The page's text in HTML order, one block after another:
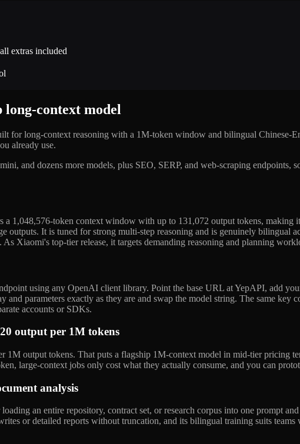
extras included
context model
for long-context reasoning with a 1M-token window and bilingual Chinese-
already use.
and dozens more models, plus SEO, SERP, and web-scraping
1,048,576-token context window with up to 131,072 output tokens, making
outputs. It is tuned for strong multi-step reasoning and is genuinely bilingual
Xiaomi's top-tier release, it targets demanding reasoning and planning
using any OpenAI client library. Point the base URL at YepAPI, add
and parameters exactly as they are and swap the model string. The same
accounts or SDKs.
output per 1M tokens
1M output tokens. That puts a flagship 1M-context model in mid-tier pricing
large-context jobs only cost what they actually consume, and you can
analysis
an entire repository, contract set, or research corpus into one prompt
or detailed reports without truncation, and its bilingual training suits